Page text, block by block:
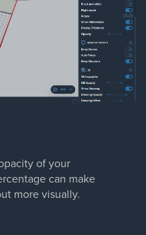
of your
can make
more visually.